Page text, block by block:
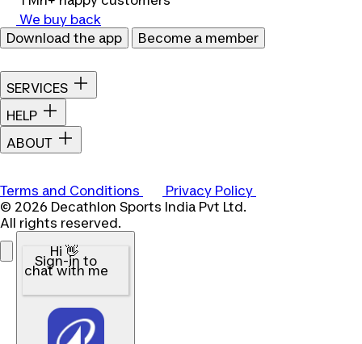
We buy back
Download the app
Become a member
SERVICES
HELP
ABOUT
Terms and Conditions
Privacy Policy
© 2026 Decathlon Sports India Pvt Ltd.
All rights reserved.
Hi 👋
Sign-in to
chat with me